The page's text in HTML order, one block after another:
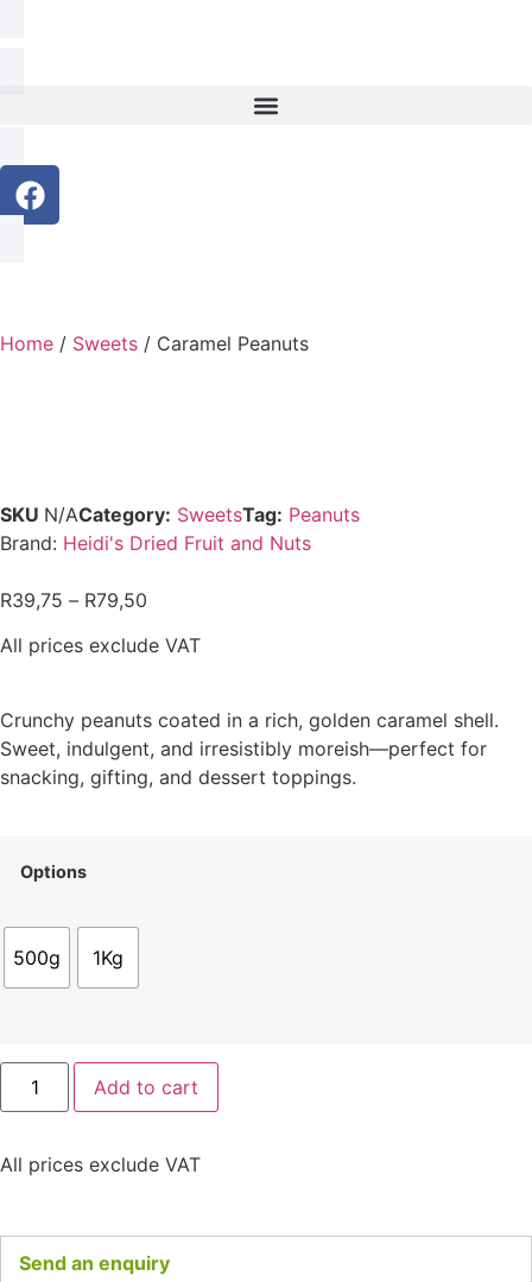
Home / Sweets / Caramel Peanuts
SKU N/ACategory: SweetsTag: Peanuts
Brand: Heidi's Dried Fruit and Nuts
R39,75 – R79,50
All prices exclude VAT
Crunchy peanuts coated in a rich, golden caramel shell.
Sweet, indulgent, and irresistibly moreish—perfect for
snacking, gifting, and dessert toppings.
Options
500g 1Kg
Add to cart
All prices exclude VAT
Send an enquiry